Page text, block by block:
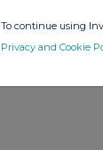
To continue using
Privacy and Cookie